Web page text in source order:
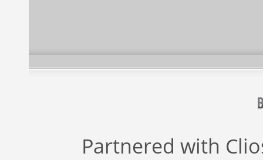
Partnered with